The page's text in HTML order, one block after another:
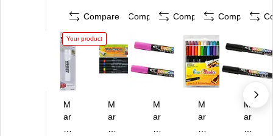
Compare
Your product
M
ar
Compare
M
ar
Compare
M
ar
Compare
M
ar
M
ar